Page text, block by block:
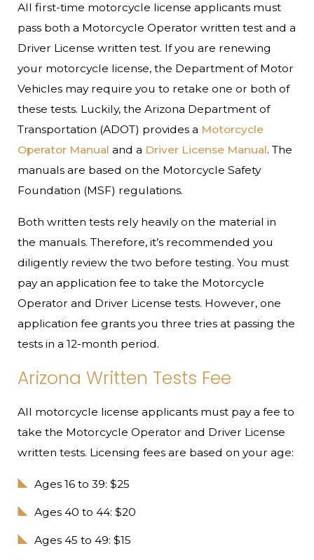
All first-time motorcycle license applicants must
pass both a Motorcycle Operator written test and a
Driver License written test. If you are renewing
your motorcycle license, the Department of Motor
Vehicles may require you to retake one or both of
these tests. Luckily, the Arizona Department of
Transportation (ADOT) provides a Motorcycle
Operator Manual and a Driver License Manual. The
manuals are based on the Motorcycle Safety
Foundation (MSF) regulations.
Both written tests rely heavily on the material in
the manuals. Therefore, it’s recommended you
diligently review the two before testing. You must
pay an application fee to take the Motorcycle
Operator and Driver License tests. However, one
application fee grants you three tries at passing the
tests in a 12-month period.
Arizona Written Tests Fee
All motorcycle license applicants must pay a fee to
take the Motorcycle Operator and Driver License
written tests. Licensing fees are based on your age:
Ages 16 to 39: $25
Ages 40 to 44: $20
Ages 45 to 49: $15